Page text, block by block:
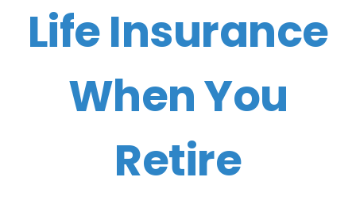
Life Insurance
When You
Retire